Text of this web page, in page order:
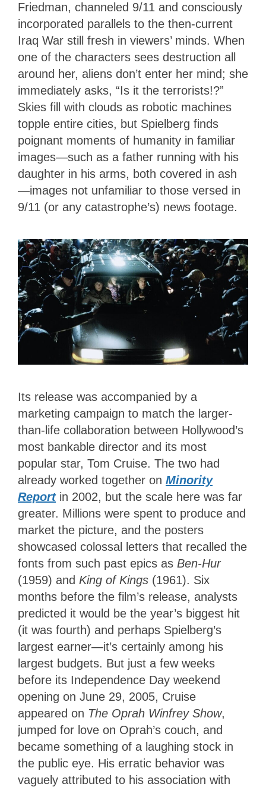
Friedman, channeled 9/11 and consciously
incorporated parallels to the then-current
Iraq War still fresh in viewers’ minds. When
one of the characters sees destruction all
around her, aliens don’t enter her mind; she
immediately asks, “Is it the terrorists!?”
Skies fill with clouds as robotic machines
topple entire cities, but Spielberg finds
poignant moments of humanity in familiar
images—such as a father running with his
daughter in his arms, both covered in ash
—images not unfamiliar to those versed in
9/11 (or any catastrophe’s) news footage.
Its release was accompanied by a
marketing campaign to match the larger-
than-life collaboration between Hollywood’s
most bankable director and its most
popular star, Tom Cruise. The two had
already worked together on Minority
Report in 2002, but the scale here was far
greater. Millions were spent to produce and
market the picture, and the posters
showcased colossal letters that recalled the
fonts from such past epics as Ben-Hur
(1959) and King of Kings (1961). Six
months before the film’s release, analysts
predicted it would be the year’s biggest hit
(it was fourth) and perhaps Spielberg’s
largest earner—it’s certainly among his
largest budgets. But just a few weeks
before its Independence Day weekend
opening on June 29, 2005, Cruise
appeared on The Oprah Winfrey Show,
jumped for love on Oprah’s couch, and
became something of a laughing stock in
the public eye. His erratic behavior was
vaguely attributed to his association with